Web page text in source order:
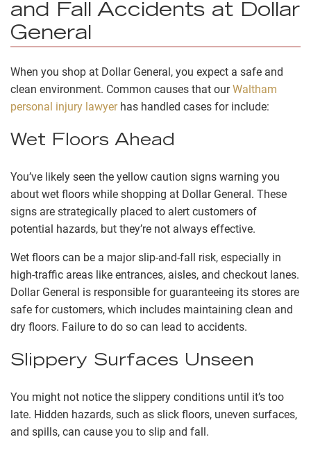
and Fall Accidents at Dollar
General
When you shop at Dollar General, you expect a safe and
clean environment. Common causes that ourWaltham
personal injury lawyerhas handled cases for include:
Wet Floors Ahead
You’ve likely seen the yellow caution signs warning you
about wet floors while shopping at Dollar General. These
signs are strategically placed to alert customers of
potential hazards, but they’re not always effective.
Wet floors can be a major slip-and-fall risk, especially in
high-traffic areas like entrances, aisles, and checkout lanes.
Dollar General is responsible for guaranteeing its stores are
safe for customers, which includes maintaining clean and
dry floors. Failure to do so can lead to accidents.
Slippery Surfaces Unseen
You might not notice the slippery conditions until it’s too
late. Hidden hazards, such as slick floors, uneven surfaces,
and spills, can cause you to slip and fall.